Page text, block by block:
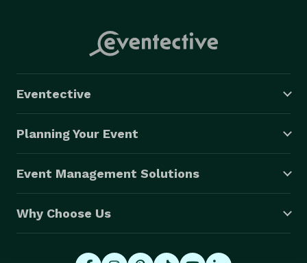
Eventective
Planning Your Event
Event Management Solutions
Why Choose Us